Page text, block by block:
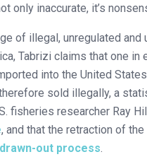
only inaccurate, it’s
of illegal, unregulated and
Tabrizi claims that one in
into the United
sold illegally, a
fisheries researcher Ray
, and that the retraction of the
drawn-out process.